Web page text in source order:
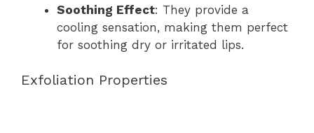
Soothing Effect: They provide a
cooling sensation, making them perfect
for soothing dry or irritated lips.
Exfoliation Properties